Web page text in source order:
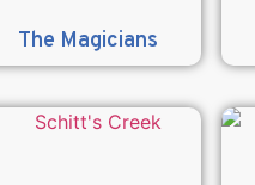
The Magicians